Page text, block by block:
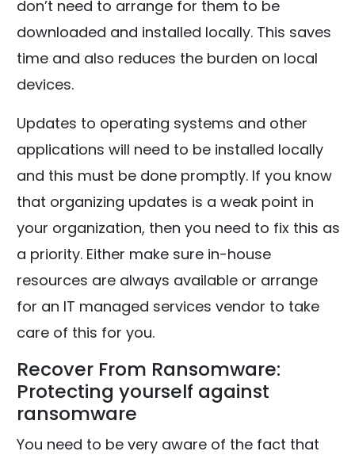
don’t need to arrange for them to be
downloaded and installed locally. This saves
time and also reduces the burden on local
devices.
Updates to operating systems and other
applications will need to be installed locally
and this must be done promptly. If you know
that organizing updates is a weak point in
your organization, then you need to fix this as
a priority. Either make sure in-house
resources are always available or arrange
for an IT managed services vendor to take
care of this for you.
Recover From Ransomware:
Protecting yourself against
ransomware
You need to be very aware of the fact that